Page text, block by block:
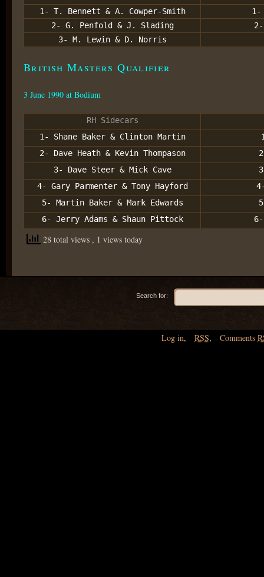
1- T. Bennett & A. Cowper-Smith
1-
2- G. Penfold & J. Slading
3- M. Lewin & D. Norris
British Masters Qualifier
3 June 1990 at Bodium
RH Sidecars
1- Shane Baker & Clinton Martin
2- Dave Heath & Kevin Thompason
3- Dave Steer & Mick Cave
4- Gary Parmenter & Tony Hayford
5- Martin Baker & Mark Edwards
6- Jerry Adams & Shaun Pittock
28 total views , 1 views today
Search for:
Log in, RSS, Comments